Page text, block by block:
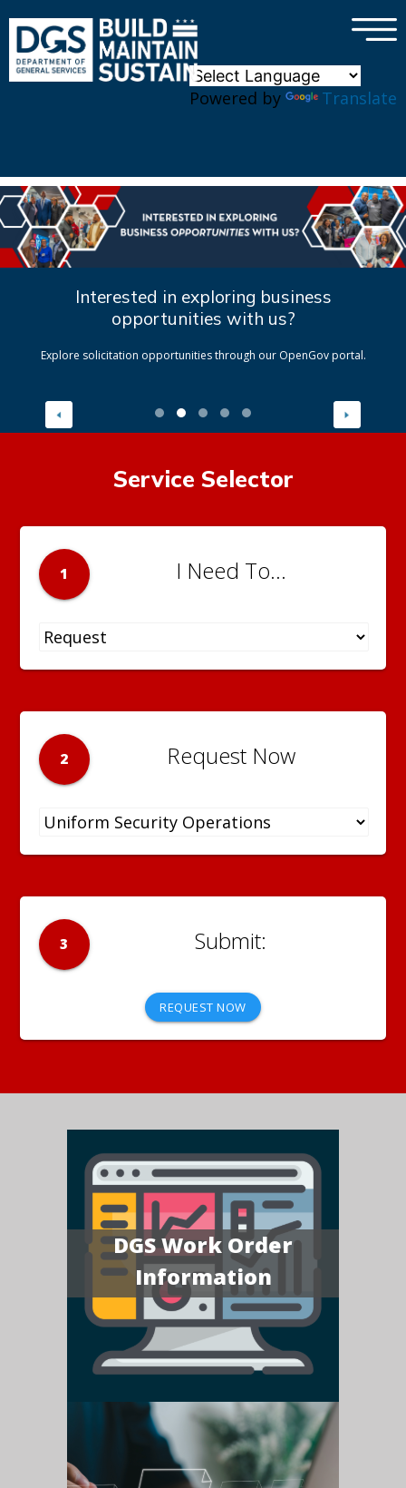
Powered by Translate
×
Interested in exploring business
opportunities with us?
Explore solicitation opportunities through our OpenGov portal.
Service Selector
1 I Need To...
2 Request Now
3
REQUEST NOW
DGS Work Order
Information